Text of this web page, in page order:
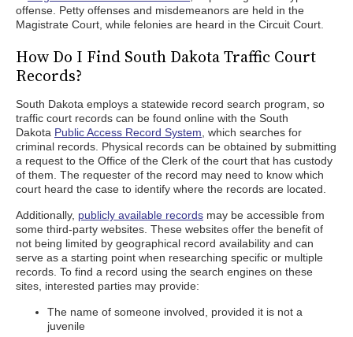
offense. Petty offenses and misdemeanors are held in the
Magistrate Court, while felonies are heard in the Circuit Court.
How Do I Find South Dakota Traffic Court
Records?
South Dakota employs a statewide record search program, so
traffic court records can be found online with the South
Dakota Public Access Record System , which searches for
criminal records. Physical records can be obtained by submitting
a request to the Office of the Clerk of the court that has custody
of them. The requester of the record may need to know which
court heard the case to identify where the records are located.
Additionally, publicly available records may be accessible from
some third-party websites. These websites offer the benefit of
not being limited by geographical record availability and can
serve as a starting point when researching specific or multiple
records. To find a record using the search engines on these
sites, interested parties may provide:
The name of someone involved, provided it is not a
juvenile